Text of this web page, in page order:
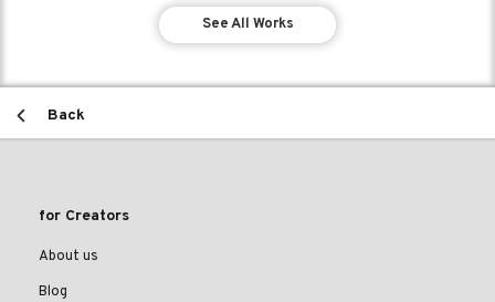
See All Works
Back
for Creators
About us
Blog